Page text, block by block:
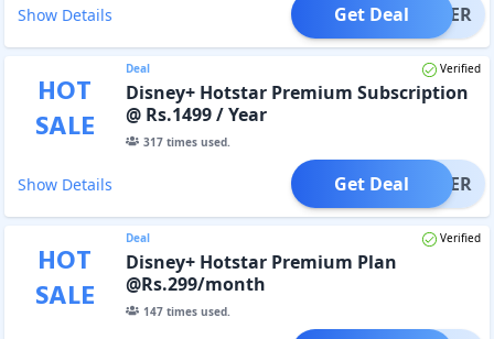
Show Details OFFER
Get Deal
HOT
SALE
Deal Verified
Disney+ Hotstar Premium Subscription
@ Rs.1499 / Year
317times used.
Show Details OFFER
Get Deal
HOT
SALE
Deal Verified
Disney+ Hotstar Premium Plan
@Rs.299/month
147times used.